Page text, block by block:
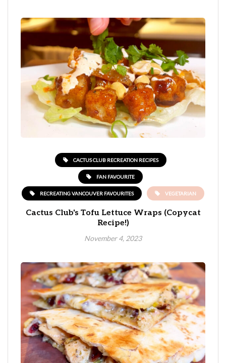
CACTUS CLUB RECREATION RECIPES
FAN FAVOURITE
RECREATING VANCOUVER FAVOURITES VEGETARIAN
Cactus Club's Tofu Lettuce Wraps (Copycat
Recipe!)
November 4, 2023